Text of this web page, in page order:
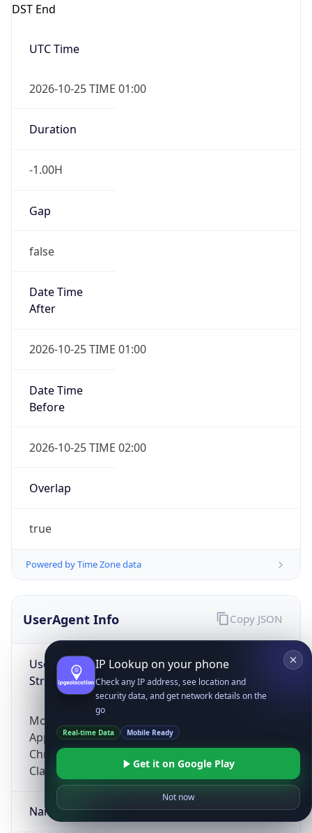
DST End
UTC Time
2026-10-25 TIME 01:00
Duration
-1.00H
Gap
false
Date Time
After
2026-10-25 TIME 01:00
Date Time
Before
2026-10-25 TIME 02:00
Overlap
true
Powered by Time Zone data
UserAgent Info
User Agent
String
Mozilla/5.0 (Linux; Android 14; Pixel 8)
AppleWebKit/537.36 (KHTML, like Gecko)
Chrome/131.0.0.0 Mobile Safari/537.36;
ClaudeBot/1.0; +claudebot@anthropic.com)
Name
Copy JSON
IP Lookup on your phone
Check any IP address, see location and
security data, and get network details on the
go
Real-time Data Mobile Ready
Get it on Google Play
Not now